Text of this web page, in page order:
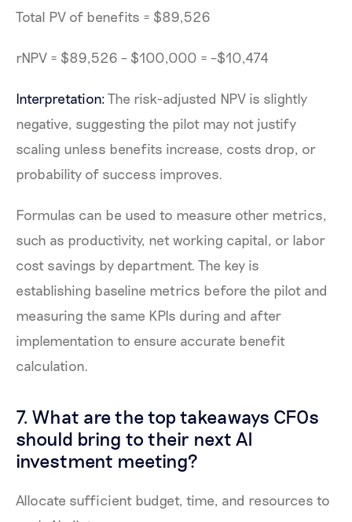
Total PV of benefits = $89,526
rNPV = $89,526 – $100,000 = –$10,474
Interpretation:The risk-adjusted NPV is slightly
negative, suggesting the pilot may not justify
scaling unless benefits increase, costs drop, or
probability of success improves.
Formulas can be used to measure other metrics,
such as productivity, net working capital, or labor
cost savings by department. The key is
establishing baseline metrics before the pilot and
measuring the same KPIs during and after
implementation to ensure accurate benefit
calculation.
7. What are the top takeaways CFOs
should bring to their next AI
investment meeting?
Allocate sufficient budget, time, and resources to